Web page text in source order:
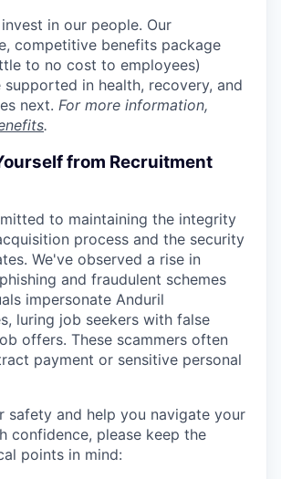
in our people. Our
competitive benefits package
to no cost to employees)
supported in health, recovery, and
next. For more information,
.
from Recruitment
to maintaining the integrity
process and the security
We've observed a rise in
and fraudulent schemes
impersonate Anduril
luring job seekers with false
offers. These scammers often
payment or sensitive personal
safety and help you navigate your
confidence, please keep the
points in mind: